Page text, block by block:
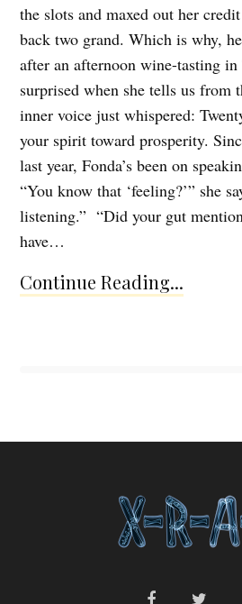
the slots and maxed out her
back two grand. Which is why,
after an afternoon wine-tasting in
surprised when she tells us from
inner voice just whispered:
your spirit toward prosperity.
last year, Fonda’s been on
“You know that ‘feeling?’” she
listening.” “Did your gut
have…
Continue Reading...